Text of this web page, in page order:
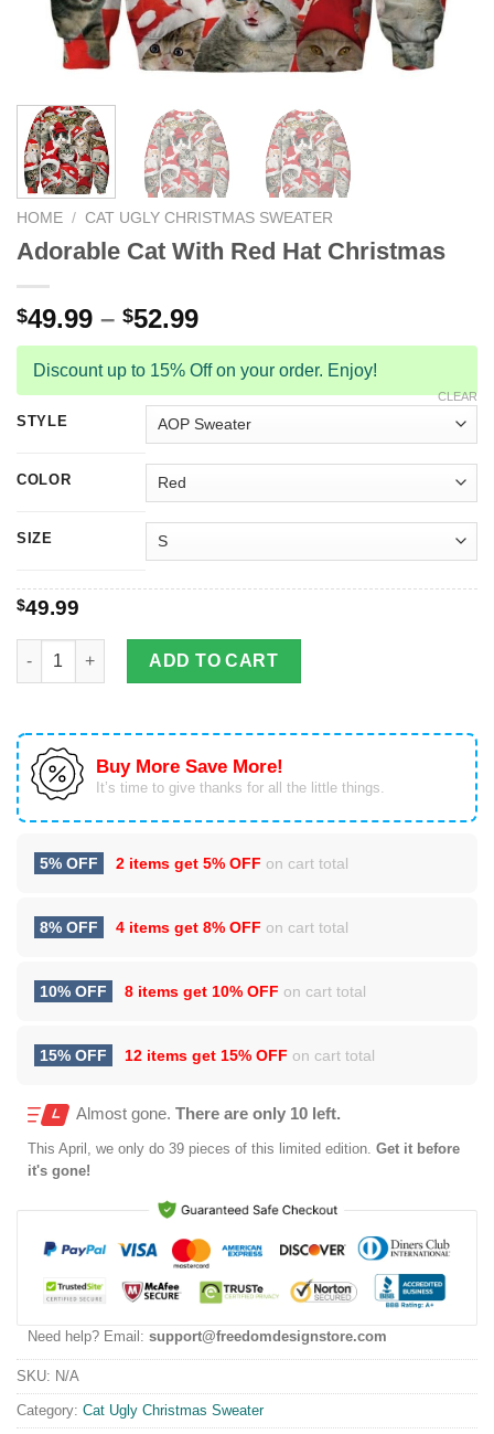
HOME / CAT UGLY CHRISTMAS SWEATER
Adorable Cat With Red Hat Christmas
$49.99 – $52.99
Discount up to 15% Off on your order. Enjoy!
STYLE
COLOR
SIZE
CLEAR
$49.99
Adorable Cat With Red Hat Christmas quantity
ADD TO CART
Buy More Save More!
It’s time to give thanks for all the little things.
5% OFF 2 items get 5% OFF on cart total
8% OFF 4 items get 8% OFF on cart total
10% OFF 8 items get 10% OFF on cart total
15% OFF 12 items get 15% OFF on cart total
Almost gone. There are only 10 left.
This April , we only do 39 pieces of this limited edition. Get it before
it's gone!
Need help? Email: support@freedomdesignstore.com
SKU: N/A
Category: Cat Ugly Christmas Sweater